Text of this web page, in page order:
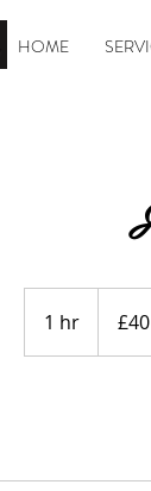
HOME
1 hr
h
pounds
£40